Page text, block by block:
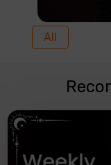
All